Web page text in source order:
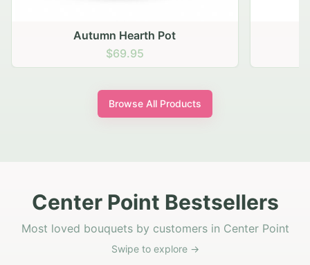
Autumn Hearth Pot
$69.95
Browse All Products
Center Point Bestsellers
Most loved bouquets by customers in Center Point
Swipe to explore →